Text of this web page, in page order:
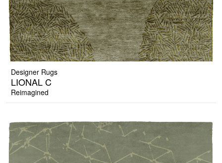
Designer Rugs
LIONAL C
Reimagined